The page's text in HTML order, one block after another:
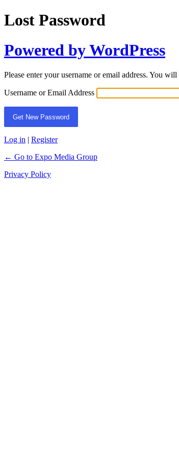
Lost Password
Powered by WordPress
Please enter your username or email address. You
Username or Email Address
Log in | Register
← Go to Expo Media Group
Privacy Policy